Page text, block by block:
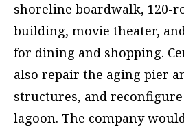
shoreline boardwalk, 120-
building, movie theater,
for dining and shopping.
also repair the aging pier
structures, and
lagoon. The company